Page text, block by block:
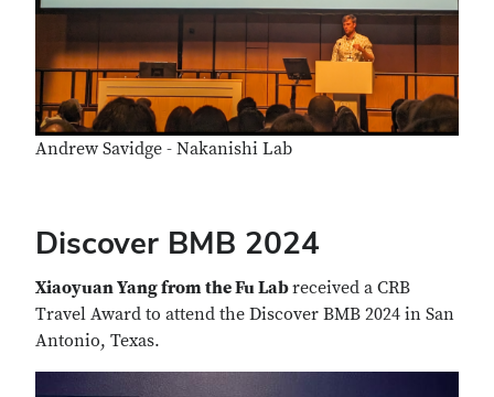
Andrew Savidge - Nakanishi Lab
Discover BMB 2024
Xiaoyuan Yang from the Fu Labreceived a CRB
Travel Award to attend the Discover BMB 2024 in San
Antonio, Texas.